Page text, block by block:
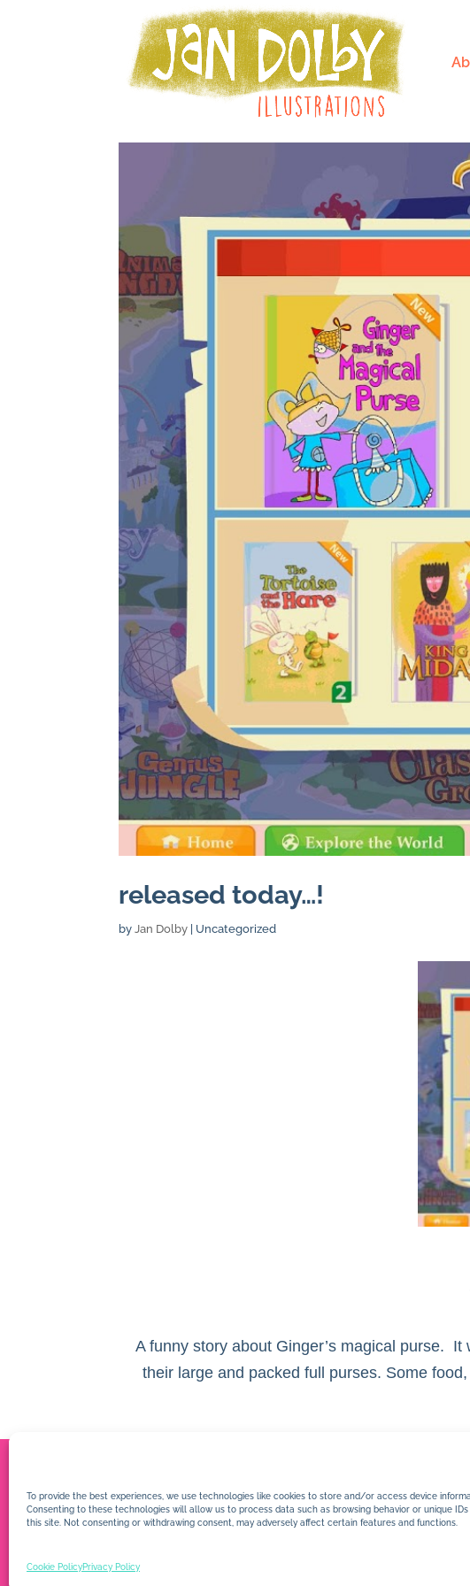
To provide the best experiences, we use technologies like cookies to store and/or access device
Consenting to these technologies will allow us to process data such as browsing behavior or unique IDs
this site. Not consenting or withdrawing consent, may adversely affect certain features and functions.
Cookie PolicyPrivacy Policy
released today…!
byJan Dolby | Uncategorized
A funny story about Ginger’s magical purse.
their large and packed full purses. Some
©